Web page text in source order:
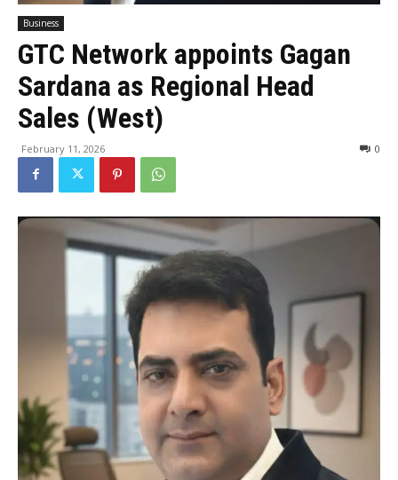
Business
GTC Network appoints Gagan
Sardana as Regional Head
Sales (West)
February 11, 2026 0